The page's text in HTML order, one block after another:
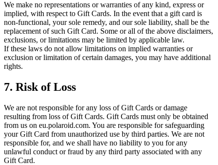
We make no representations or warranties of any kind, express or
implied, with respect to Gift Cards. In the event that a gift card is
non-functional, your sole remedy, and our sole liability, shall be the
replacement of such Gift Card. Some or all of the above disclaimers,
exclusions, or limitations may be limited by applicable law.
If these laws do not allow limitations on implied warranties or
exclusion or limitation of certain damages, you may have additional
rights.
7. Risk of Loss
We are not responsible for any loss of Gift Cards or damage
resulting from loss of Gift Cards. Gift Cards must only be obtained
from us on eu.polaroid.com. You are responsible for safeguarding
your Gift Card from unauthorized use by third parties. We are not
responsible for, and we shall have no liability to you for any
unlawful conduct or fraud by any third party associated with any
Gift Card.